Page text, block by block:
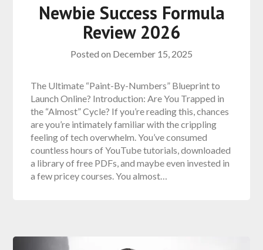
Newbie Success Formula
Review 2026
Posted on December 15, 2025
The Ultimate “Paint-By-Numbers” Blueprint to
Launch Online? Introduction: Are You Trapped in
the “Almost” Cycle? If you’re reading this, chances
are you’re intimately familiar with the crippling
feeling of tech overwhelm. You’ve consumed
countless hours of YouTube tutorials, downloaded
a library of free PDFs, and maybe even invested in
a few pricey courses. You almost…